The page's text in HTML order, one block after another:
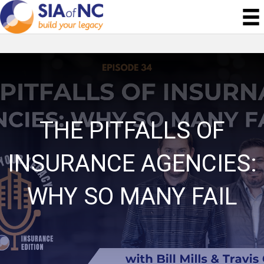
THE PITFALLS OF
INSURANCE AGENCIES:
WHY SO MANY FAIL